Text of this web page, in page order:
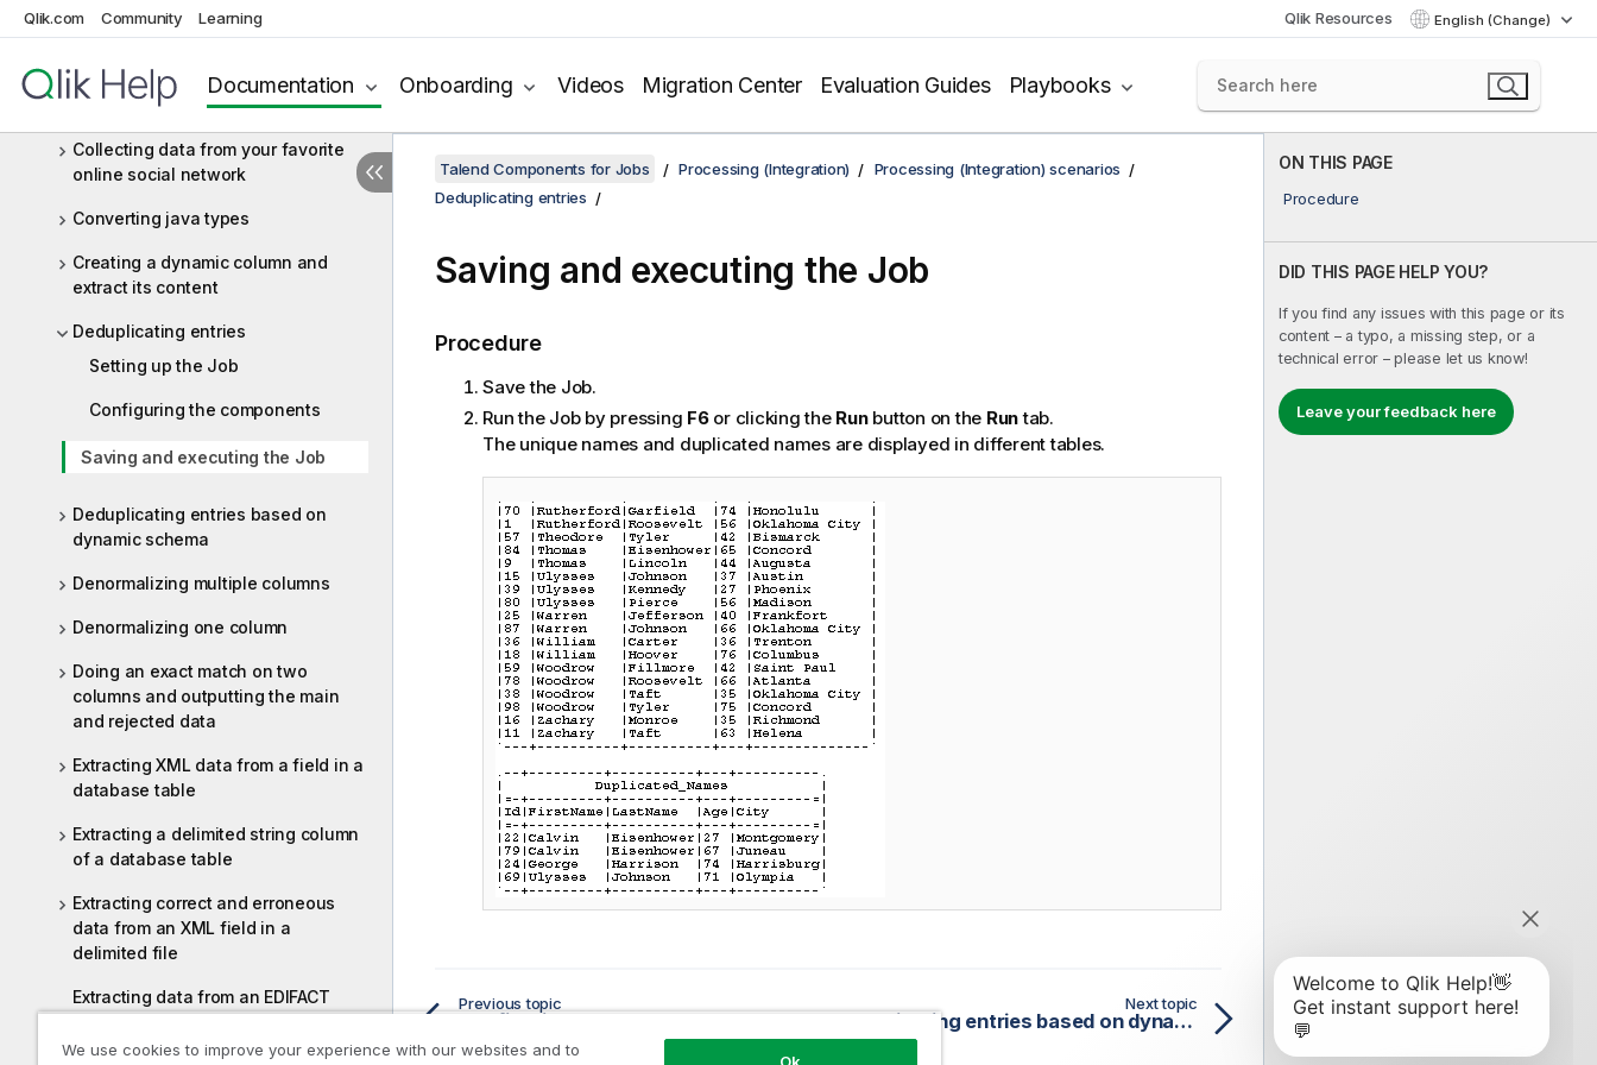
Qlik.com Community Learning Qlik Resources English (Change)
Documentation Onboarding Videos Migration Center Evaluation Guides Playbooks
dynamic schema
Cleaning up and filtering a CSV file
Collecting data from your favorite
online social network
Converting java types
Creating a dynamic column and
extract its content
Deduplicating entries
Setting up the Job
Configuring the components
Saving and executing the Job
Deduplicating entries based on
dynamic schema
Denormalizing multiple columns
Denormalizing one column
Doing an exact match on two
columns and outputting the main
and rejected data
Extracting XML data from a field in a
database table
Extracting a delimited string column
of a database table
Extracting correct and erroneous
data from an XML field in a
delimited file
Extracting data from an EDIFACT
ON THIS PAGE
Procedure
DID THIS PAGE HELP YOU?
If you find any issues with this page or its
content – a typo, a missing step, or a
technical error – please let us know!
Leave your feedback here
Talend Components for Jobs Processing (Integration)
Processing (Integration) scenarios
Deduplicating entries
Saving and executing the Job
Procedure
Save the Job.
Run the Job by pressing F6or clicking the Runbutton on the Runtab.
The unique names and duplicated names are displayed in different tables.
Previous topic
Configuring the components
Next topic
Deduplicating entries based on dynamic schema
We use cookies to improve your experience with our websites and to